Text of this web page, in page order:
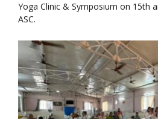
Yoga Clinic & Symposium on 15th
ASC.